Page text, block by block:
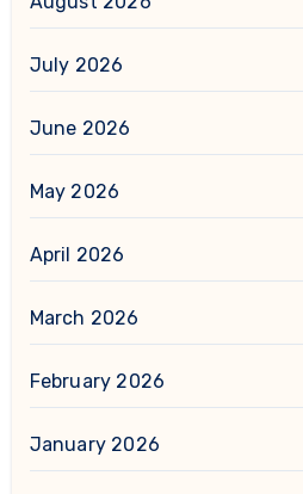
July 2026
June 2026
May 2026
April 2026
March 2026
February 2026
January 2026